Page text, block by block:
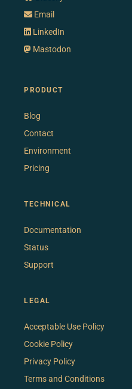
Email
LinkedIn
Mastodon
PRODUCT
Blog
Contact
Environment
Pricing
TECHNICAL
Documentation
Status
Support
LEGAL
Acceptable Use Policy
Cookie Policy
Privacy Policy
Terms and Conditions